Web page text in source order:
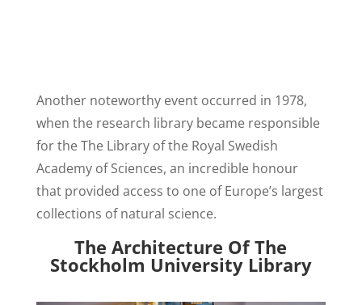
Another noteworthy event occurred in 1978,
when the research library became responsible
for the The Library of the Royal Swedish
Academy of Sciences, an incredible honour
that provided access to one of Europe’s largest
collections of natural science.
The Architecture Of The
Stockholm University Library